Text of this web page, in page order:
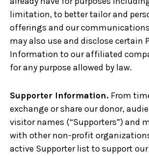
limitation, to better tailor and
offerings and our
may also use and disclose certain
Information to our affiliated
for any purpose allowed by law.
Supporter Information. From
exchange or share our donor,
visitor names (“Supporters”) and
with other non-profit
active Supporter list to support